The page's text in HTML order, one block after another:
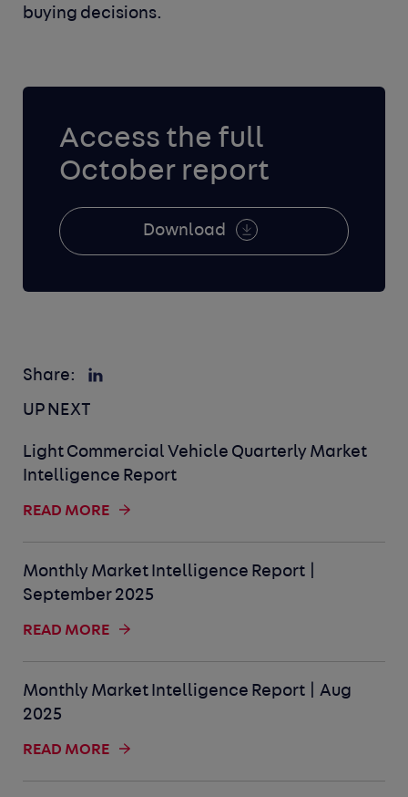
buying decisions.
Access the full
October report
Download
Share:
UP NEXT
Light Commercial Vehicle Quarterly Market
Intelligence Report
READ MORE
Monthly Market Intelligence Report |
September 2025
READ MORE
Monthly Market Intelligence Report | Aug
2025
READ MORE